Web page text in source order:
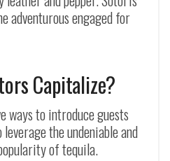
adventurous engaged for
Capitalize?
ways to introduce guests
the undeniable and
of tequila.